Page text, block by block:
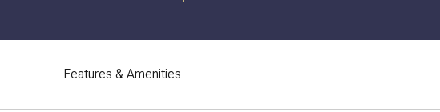
Features & Amenities